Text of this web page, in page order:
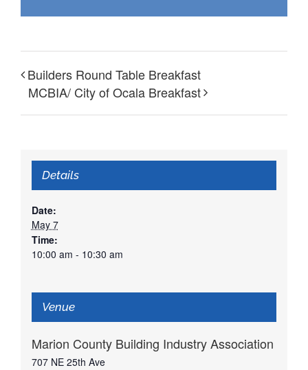
Builders Round Table Breakfast
MCBIA/ City of Ocala Breakfast
Details
Date:
May 7
Time:
10:00 am - 10:30 am
Venue
Marion County Building Industry Association
707 NE 25th Ave